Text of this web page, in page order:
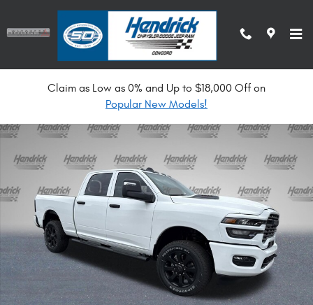
Claim as Low as 0% and Up to $18,000 Off on
Popular New Models!
New 2026 Ram 2500 Black Express Pickup Photo 1 of 34